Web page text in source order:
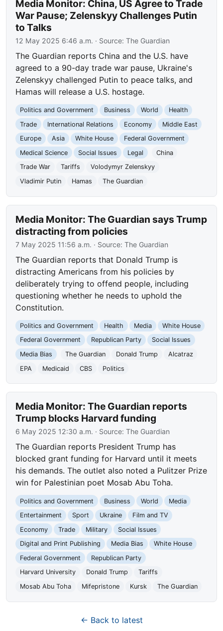
Media Monitor: China, US Agree to Trade
War Pause; Zelenskyy Challenges Putin
to Talks
12 May 2025 6:46 a.m. · Source:The Guardian
The Guardian reports China and the U.S. have
agreed to a 90-day trade war pause, Ukraine's
Zelenskyy challenged Putin to peace talks, and
Hamas will release a U.S. hostage.
Politics and Government Business World
Health
Trade
International Relations Economy
Middle East
Europe
Asia White House
Federal Government
Medical Science
Social Issues Legal
China
Trade War
Tariffs
Volodymyr Zelenskyy
Vladimir Putin
Hamas The Guardian
Media Monitor: The Guardian says Trump
distracting from policies
7 May 2025 11:56 a.m. · Source:The Guardian
The Guardian reports that Donald Trump is
distracting Americans from his policies by
deliberately trying to offend people, including
questioning whether he needs to uphold the
Constitution.
Politics and Government Health Media
White House
Federal Government
Republican Party
Social Issues
Media Bias
The Guardian Donald Trump
Alcatraz
EPA
Medicaid CBS Politics
Media Monitor: The Guardian reports
Trump blocks Harvard funding
6 May 2025 12:30 a.m. · Source:The Guardian
The Guardian reports President Trump has
blocked grant funding for Harvard until it meets
his demands. The outlet also noted a Pulitzer Prize
win for Palestinian poet Mosab Abu Toha.
Politics and Government Business World
Media
Entertainment
Sport Ukraine
Film and TV
Economy
Trade Military
Social Issues
Digital and Print Publishing
Media Bias
White House
Federal Government
Republican Party
Harvard University
Donald Trump
Tariffs
Mosab Abu Toha
Mifepristone Kursk The Guardian
← Back to latest